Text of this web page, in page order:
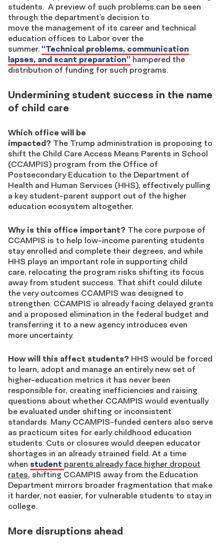
students. A preview of such problems can be seen
through the department’s decision to
move the management of its career and technical
education offices to Labor over the
summer. “Technical problems, communication
lapses, and scant preparation” hampered the
distribution of funding for such programs.
Undermining student success in the name
of child care
Which office will be
impacted? The Trump administration is proposing to
shift the Child Care Access Means Parents in School
(CCAMPIS) program from the Office of
Postsecondary Education to the Department of
Health and Human Services (HHS), effectively pulling
a key student-parent support out of the higher
education ecosystem altogether.
Why is this office important? The core purpose of
CCAMPIS is to help low-income parenting students
stay enrolled and complete their degrees, and while
HHS plays an important role in supporting child
care, relocating the program risks shifting its focus
away from student success. That shift could dilute
the very outcomes CCAMPIS was designed to
strengthen. CCAMPIS is already facing delayed grants
and a proposed elimination in the federal budget and
transferring it to a new agency introduces even
more uncertainty.
How will this affect students? HHS would be forced
to learn, adopt and manage an entirely new set of
higher-education metrics it has never been
responsible for, creating inefficiencies and raising
questions about whether CCAMPIS would eventually
be evaluated under shifting or inconsistent
standards. Many CCAMPIS-funded centers also serve
as practicum sites for early childhood education
students. Cuts or closures would deepen educator
shortages in an already strained field. At a time
when student parents already face higher dropout
rates, shifting CCAMPIS away from the Education
Department mirrors broader fragmentation that make
it harder, not easier, for vulnerable students to stay in
college.
More disruptions ahead